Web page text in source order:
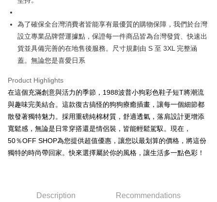
automatically canceled. If the OP Pay Later application fails the "manual
review" stage, it means the system scoring criteria were not met; specific
evaluation details will not be disclosed.
[Payment Instructions]
1. Installment payments made through OP Pay Later are billed separately
and are not included in your telecom bill. A payment reminder SMS will be
2. After accessing the bill via the link in the SMS, you may complete your
payment through one of the following channels: convenience store
barcode, Taiwan Mobile retail stores, bank transfer, JKOPay, or iPASS
MONEY.
[Important Notes]
1. This service is provided by Taiwan Mobile Co., Ltd. (the “Company”),
allowing customers to purchase goods or services through this service at
the time of transaction. The receivables from the purchase or installment
payments are transferred by the merchant to the Company, and customers
(including your name, phone number, or address) to the Company for the
Secure: You can confirm the goods/services before making the payment.
【"AFTEE Buy Now Pay Later" Checkout Process】
Select "AFTEE Buy Now Pay Later" as the payment method during
checkout. You will be redirected to the "AFTEE Buy Now Pay Later"
checkout page. Complete the SMS verification and confirm the amount to
finalize the payment.
Within a few days of order placement, you will receive a payment
Within 14 days of receiving the payment notification SMS, click on the link
provided in the message. You can make the payment through various
methods, including convenience stores, ATMs, online banking, etc. Once
the payment is made, the transaction is considered complete.
※ Please note: You don't need to make the payment immediately upon
completing the checkout process. However, if you wish to cancel the
order, please contact the store where you made the purchase. Orders
canceled without the store's consent will still be considered valid, and you
will be required to settle the payment through AFTEE Buy Now Pay Later.
Customer Support Center" at
NT$45/order
7-11取貨付款
NT$45/order | Free shipping on orders of NT$499 or more
NT$45/order | Free shipping on orders of NT$499 or more
宅配
NT$70/order | Free shipping on orders of NT$499 or more
為了確保全台灣消費者皆能享有最優質的購物保障，我們於台灣
設立專業品牌營運據點，保證每一件商品皆為台灣發貨、快速出
貨並具備完善的在地售後服務。尺寸規劃由 S 至 3XL 完整涵
蓋。無論您是喜愛日系
Product Highlights
在這個充滿創意與活力的季節，1988波普小狗彩色鞋子短T將潮流
與趣味完美結合。這款復古搞怪的狗狗療癒插畫，讓每一個細節都
散發著獨特魅力。採用重磅純棉材質，舒適透氣，落肩設計更增添
寬鬆感，無論是日常穿搭還是情侶裝，皆能輕鬆駕馭。現在，
50％OFF SHOP為您提供超值優惠，讓您以最划算的價格，將這份
獨特的時尚帶回家。快來選擇屬於你的風格，讓生活多一點色彩！
Description Recommendations